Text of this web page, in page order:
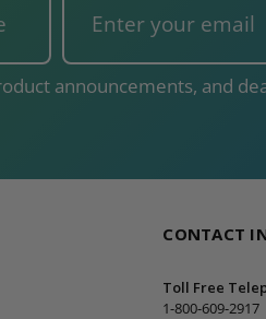
announcements, and
CONTACT
Toll Free
1-800-609-2917